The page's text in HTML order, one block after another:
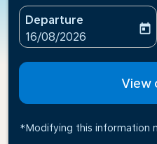
Departure
fc-booking-departure-
16/08/2026
today
View
*Modifying this information